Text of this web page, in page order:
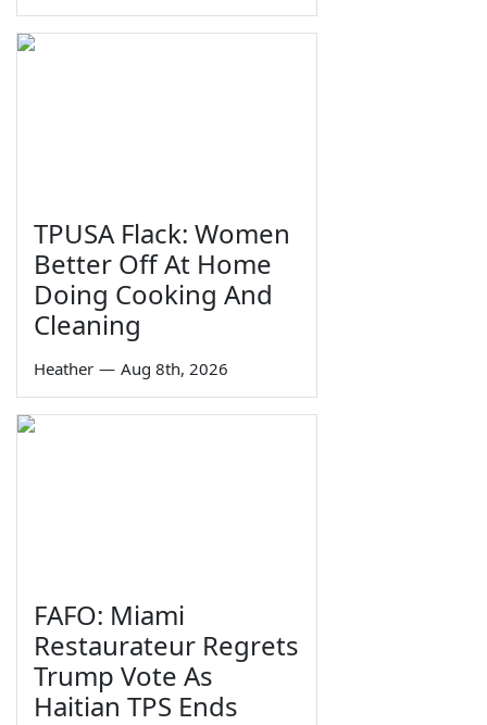
TPUSA Flack: Women
Better Off At Home
Doing Cooking And
Cleaning
Heather — Aug 8th, 2026
FAFO: Miami
Restaurateur Regrets
Trump Vote As
Haitian TPS Ends